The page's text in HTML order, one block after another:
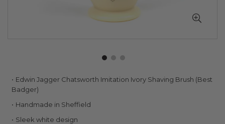
Skip
to
beginning
of
Edwin Jagger Chatsworth Imitation Ivory Shaving Brush (Best
Badger)
Handmade in Sheffield
Sleek white design